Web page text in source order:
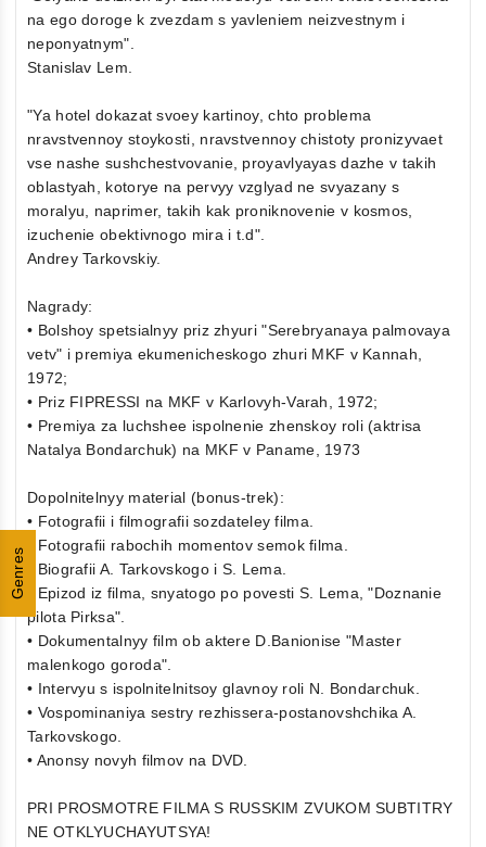
Genres
na ego doroge k zvezdam s yavleniem neizvestnym i
neponyatnym".
Stanislav Lem.
"Ya hotel dokazat svoey kartinoy, chto problema
nravstvennoy stoykosti, nravstvennoy chistoty pronizyvaet
vse nashe sushchestvovanie, proyavlyayas dazhe v takih
oblastyah, kotorye na pervyy vzglyad ne svyazany s
moralyu, naprimer, takih kak proniknovenie v kosmos,
izuchenie obektivnogo mira i t.d".
Andrey Tarkovskiy.
Nagrady:
• Bolshoy spetsialnyy priz zhyuri "Serebryanaya palmovaya
vetv" i premiya ekumenicheskogo zhuri MKF v Kannah,
1972;
• Priz FIPRESSI na MKF v Karlovyh-Varah, 1972;
• Premiya za luchshee ispolnenie zhenskoy roli (aktrisa
Natalya Bondarchuk) na MKF v Paname, 1973
Dopolnitelnyy material (bonus-trek):
• Fotografii i filmografii sozdateley filma.
• Fotografii rabochih momentov semok filma.
• Biografii A. Tarkovskogo i S. Lema.
• Epizod iz filma, snyatogo po povesti S. Lema, "Doznanie
pilota Pirksa".
• Dokumentalnyy film ob aktere D.Banionise "Master
malenkogo goroda".
• Intervyu s ispolnitelnitsoy glavnoy roli N. Bondarchuk.
• Vospominaniya sestry rezhissera-postanovshchika A.
Tarkovskogo.
• Anonsy novyh filmov na DVD.
PRI PROSMOTRE FILMA S RUSSKIM ZVUKOM SUBTITRY
NE OTKLYUCHAYUTSYA!